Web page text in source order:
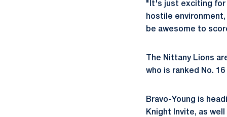
"It's just exciting for
hostile
be awesome to
The Nittany Lions
who is ranked No.
Bravo-Young is
Knight Invite, as